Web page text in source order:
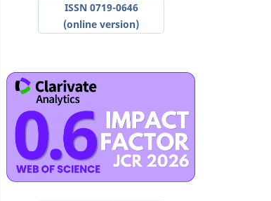
ISSN 0719-0646
(online version)